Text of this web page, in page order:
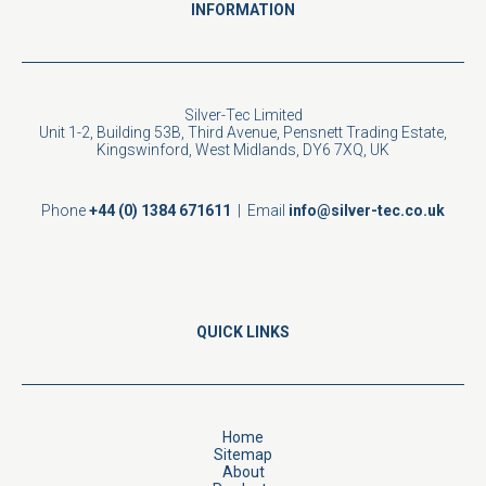
INFORMATION
Silver-Tec Limited
Unit 1-2, Building 53B, Third Avenue, Pensnett Trading Estate,
Kingswinford, West Midlands, DY6 7XQ, UK
Phone+44 (0) 1384 671611 | Email info@silver-tec.co.uk
QUICK LINKS
Home
Sitemap
About